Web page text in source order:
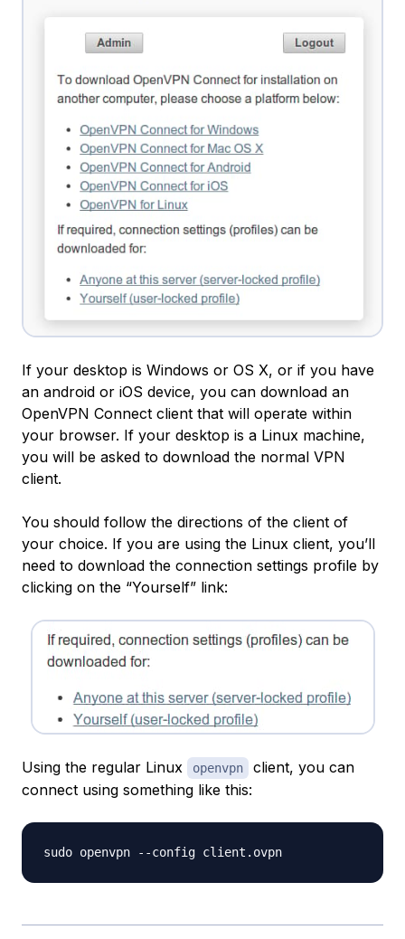
If your desktop is Windows or OS X, or if you have
an android or iOS device, you can download an
OpenVPN Connect client that will operate within
your browser. If your desktop is a Linux machine,
you will be asked to download the normal VPN
client.
You should follow the directions of the client of
your choice. If you are using the Linux client, you’ll
need to download the connection settings profile by
clicking on the “Yourself” link:
Using the regular Linux openvpn
client, you can
connect using something like this: